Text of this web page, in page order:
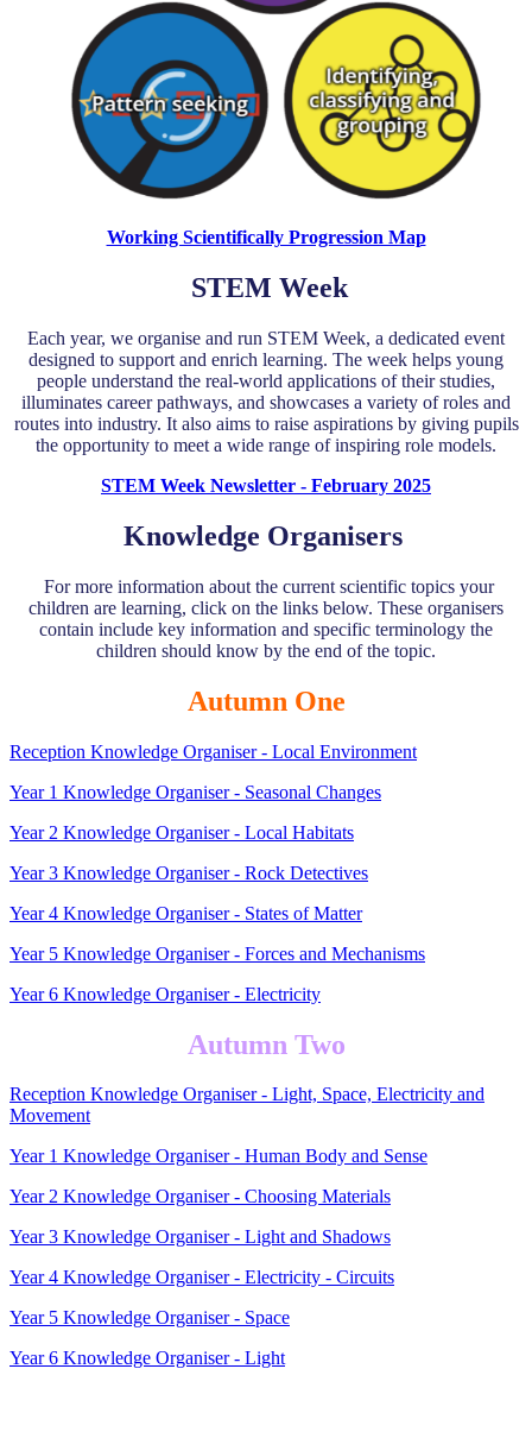
Working Scientifically Progression Map
STEM Week
Each year, we organise and run STEM Week, a dedicated event
designed to support and enrich learning. The week helps young
people understand the real-world applications of their studies,
illuminates career pathways, and showcases a variety of roles and
routes into industry. It also aims to raise aspirations by giving pupils
the opportunity to meet a wide range of inspiring role models.
STEM Week Newsletter - February 2025
Knowledge Organisers
For more information about the current scientific topics your
children are learning, click on the links below. These organisers
contain include key information and specific terminology the
children should know by the end of the topic.
Autumn One
Reception Knowledge Organiser - Local Environment
Year 1 Knowledge Organiser - Seasonal Changes
Year 2 Knowledge Organiser - Local Habitats
Year 3 Knowledge Organiser - Rock Detectives
Year 4 Knowledge Organiser - States of Matter
Year 5 Knowledge Organiser - Forces and Mechanisms
Year 6 Knowledge Organiser - Electricity
Autumn Two
Reception Knowledge Organiser - Light, Space, Electricity and
Movement
Year 1 Knowledge Organiser - Human Body and Sense
Year 2 Knowledge Organiser - Choosing Materials
Year 3 Knowledge Organiser - Light and Shadows
Year 4 Knowledge Organiser - Electricity - Circuits
Year 5 Knowledge Organiser - Space
Year 6 Knowledge Organiser - Light